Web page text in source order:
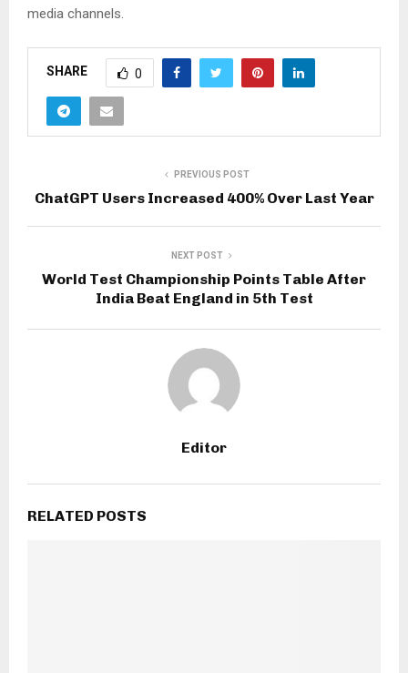
media channels.
SHARE 0
PREVIOUS POST
ChatGPT Users Increased 400% Over Last Year
NEXT POST
World Test Championship Points Table After
India Beat England in 5th Test
Editor
RELATED POSTS